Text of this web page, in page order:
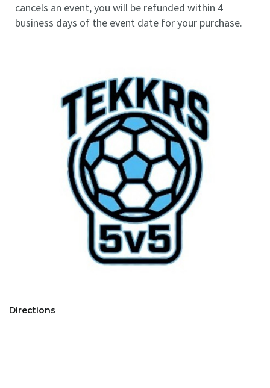
cancels an event, you will be refunded within 4
business days of the event date for your purchase.
Directions